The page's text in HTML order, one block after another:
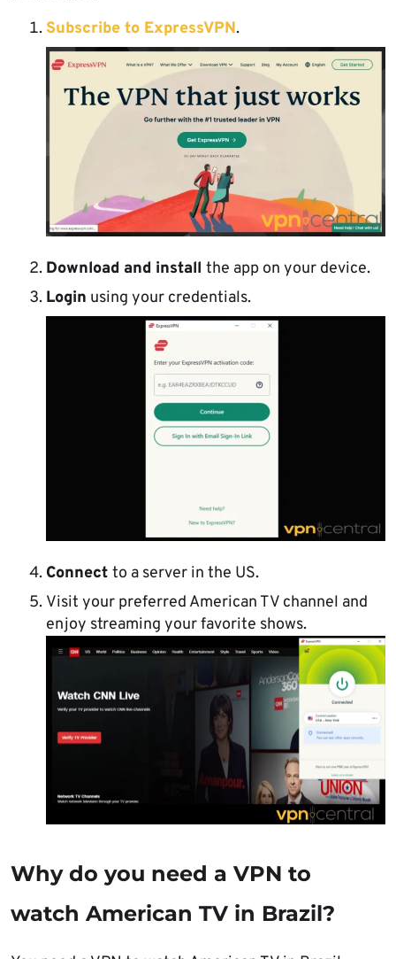
Subscribe to ExpressVPN.
Download and install the app on your device.
Login using your credentials.
Connect to a server in the US.
Visit your preferred American TV channel and
enjoy streaming your favorite shows.
Why do you need a VPN to
watch American TV in Brazil?